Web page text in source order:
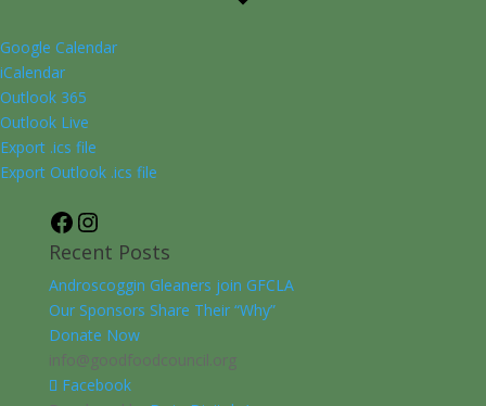
Google Calendar
iCalendar
Outlook 365
Outlook Live
Export .ics file
Export Outlook .ics file
Facebook
Recent Posts
Androscoggin Gleaners join GFCLA
Our Sponsors Share Their “Why”
Donate Now
info@goodfoodcouncil.org
Facebook